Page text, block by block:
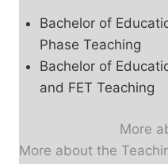
Bachelor of
Phase Teaching
Bachelor of
and FET Teaching
More
More about the